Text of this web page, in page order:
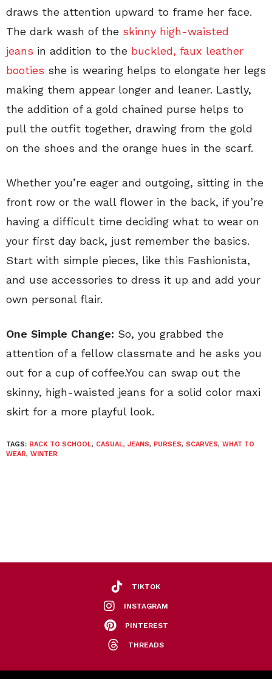
draws the attention upward to frame her face.
The dark wash of the skinny high-waisted
jeans in addition to the buckled, faux leather
booties she is wearing helps to elongate her legs
making them appear longer and leaner. Lastly,
the addition of a gold chained purse helps to
pull the outfit together, drawing from the gold
on the shoes and the orange hues in the scarf.
Whether you’re eager and outgoing, sitting in the
front row or the wall flower in the back, if you’re
having a difficult time deciding what to wear on
your first day back, just remember the basics.
Start with simple pieces, like this Fashionista,
and use accessories to dress it up and add your
own personal flair.
One Simple Change: So, you grabbed the
attention of a fellow classmate and he asks you
out for a cup of coffee.You can swap out the
skinny, high-waisted jeans for a solid color maxi
skirt for a more playful look.
TAGS: BACK TO SCHOOL, CASUAL, JEANS, PURSES, SCARVES, WHAT TO
WEAR, WINTER
TIKTOK
INSTAGRAM
PINTEREST
THREADS